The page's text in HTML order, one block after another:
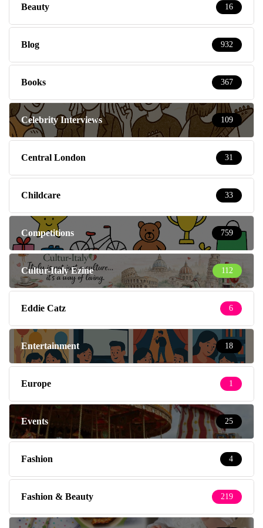
Beauty 16
Blog 932
Books 367
Celebrity Interviews 109
Central London 31
Childcare 33
Competitions 759
Cultur-Italy Ezine 112
Eddie Catz 6
Entertainment 18
Europe 1
Events 25
Fashion 4
Fashion & Beauty 219